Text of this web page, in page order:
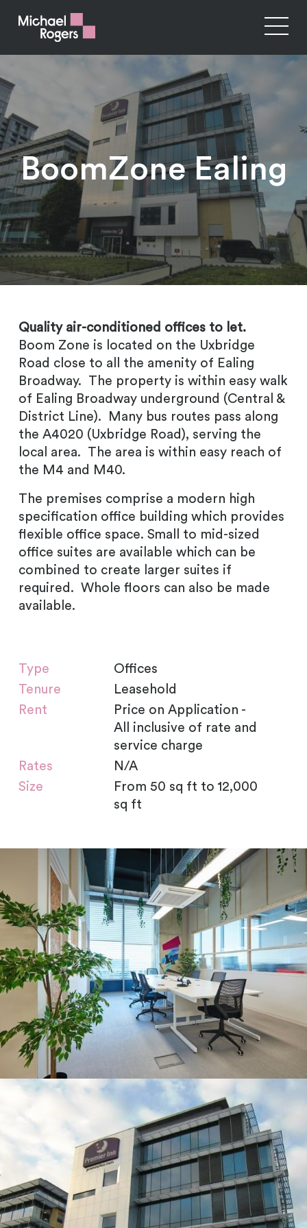
BoomZone Ealing
Quality air-conditioned offices to let.
Boom Zone is located on the Uxbridge
Road close to all the amenity of Ealing
Broadway. The property is within easy walk
of Ealing Broadway underground (Central &
District Line). Many bus routes pass along
the A4020 (Uxbridge Road), serving the
local area. The area is within easy reach of
the M4 and M40.
The premises comprise a modern high
specification office building which provides
flexible office space. Small to mid-sized
office suites are available which can be
combined to create larger suites if
required. Whole floors can also be made
available.
Type
Offices
Tenure
Leasehold
Rent
Price on Application -
All inclusive of rate and
service charge
Rates
N/A
Size
From 50 sq ft to 12,000
sq ft